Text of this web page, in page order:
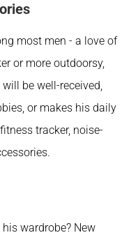
most men - a love of
or more outdoorsy,
be well-received,
or makes his daily
tracker, noise-
wardrobe? New